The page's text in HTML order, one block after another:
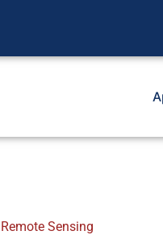
Remote Sensing